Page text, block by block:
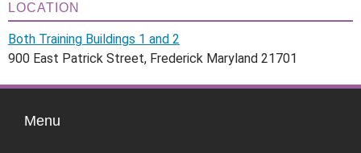
LOCATION
Both Training Buildings 1 and 2
900 East Patrick Street, Frederick Maryland 21701
Menu